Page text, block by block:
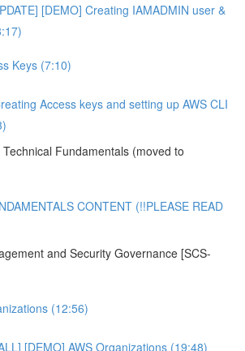
[DEMO] Creating IAMADMIN user &
Keys (7:10)
Access keys and setting up AWS CLI
Fundamentals (moved to
CONTENT (!!PLEASE READ
and Security Governance [SCS-
(12:56)
[DEMO] AWS Organizations (19:48)